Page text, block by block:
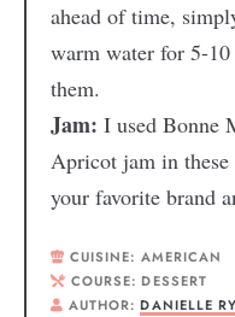
ahead of time,
warm water for 5-
them.
Jam: I used Bonne
Apricot jam in these
your favorite brand
CUISINE: AMERICAN
COURSE: DESSERT
AUTHOR:DANIELLE